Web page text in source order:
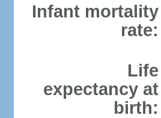
Infant mortality
rate:
Life
expectancy at
birth: